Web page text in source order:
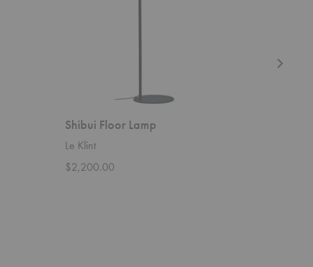
Shibui Floor Lamp
Le Klint
$2,200.00